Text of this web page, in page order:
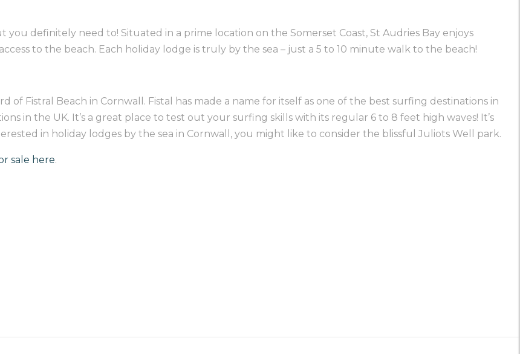
you definitely need to! Situated in a prime location on the Somerset Coast, St Audries Bay enjoys
to the beach. Each holiday lodge is truly by the sea – just a 5 to 10 minute walk to the beach!
of Fistral Beach in Cornwall. Fistal has made a name for itself as one of the best surfing destinations in
in the UK. It’s a great place to test out your surfing skills with its regular 6 to 8 feet high waves! It’s
in holiday lodges by the sea in Cornwall, you might like to consider the blissful Juliots Well park.
sale here.